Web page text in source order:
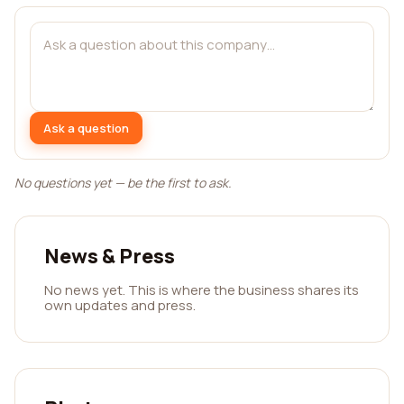
Ask a question
No questions yet — be the first to ask.
News & Press
No news yet. This is where the business shares its
own updates and press.